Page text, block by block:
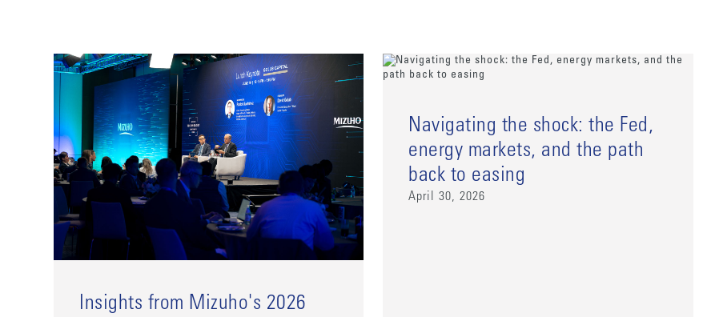
Insights from Mizuho's 2026
Navigating the shock: the Fed,
energy markets, and the path
back to easing
April 30, 2026